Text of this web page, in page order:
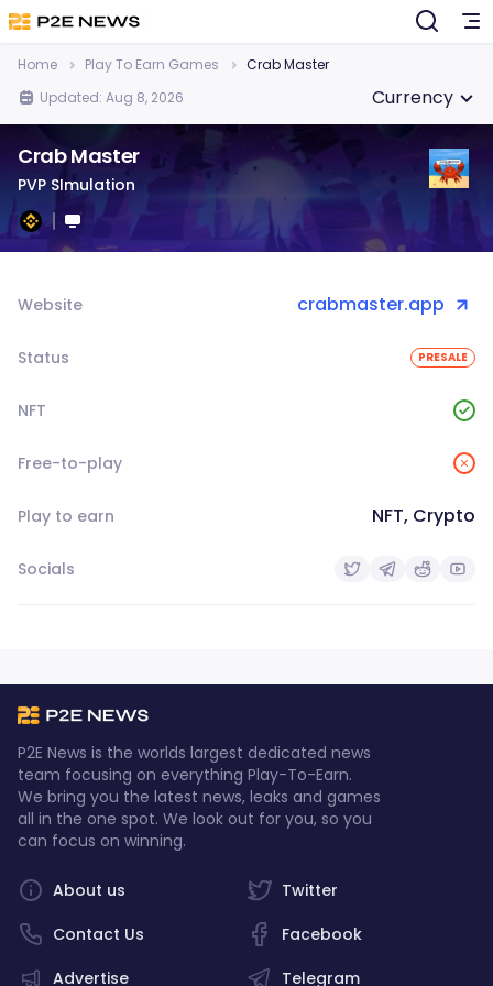
Home Play To Earn Games
Crab Master
Updated: Aug 8, 2026
Currency
Crab Master
PVP SImulation
Website crabmaster.app
Status PRESALE
NFT
Free-to-play
Play to earn NFT, Crypto
Socials
P2E News is the worlds largest dedicated news
team focusing on everything Play-To-Earn.
We bring you the latest news, leaks and games
all in the one spot. We look out for you, so you
can focus on winning.
Twitter
Facebook
Telegram
About us
Contact Us
Advertise